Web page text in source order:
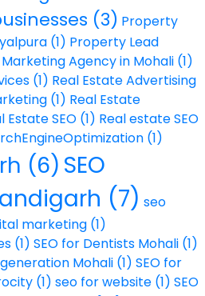
(3) Property
(1) Property Lead
Agency in Mohali (1)
(1) Real Estate Advertising
(1) Real Estate
Estate SEO (1) Real estate SEO
(1)
(6) SEO
(7) seo
marketing (1)
(1) SEO for Dentists Mohali (1)
Mohali (1) SEO for
(1) seo for website (1) SEO